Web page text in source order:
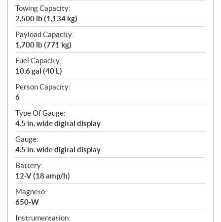
Towing Capacity:
2,500 lb (1,134 kg)
Payload Capacity:
1,700 lb (771 kg)
Fuel Capacity:
10.6 gal (40 L)
Person Capacity:
6
Type Of Gauge:
4.5 in. wide digital display
Gauge:
4.5 in. wide digital display
Battery:
12-V (18 amp/h)
Magneto:
650-W
Instrumentation: